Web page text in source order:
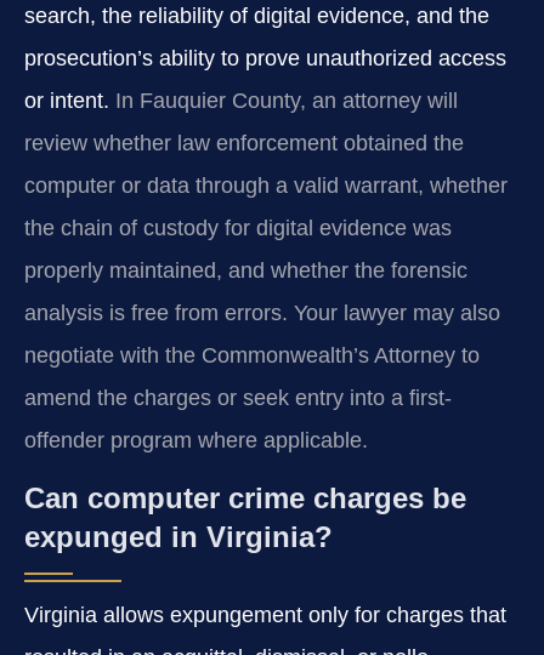
search, the reliability of digital evidence, and the
prosecution’s ability to prove unauthorized access
or intent. In Fauquier County, an attorney will
review whether law enforcement obtained the
computer or data through a valid warrant, whether
the chain of custody for digital evidence was
properly maintained, and whether the forensic
analysis is free from errors. Your lawyer may also
negotiate with the Commonwealth’s Attorney to
amend the charges or seek entry into a first-
offender program where applicable.
Can computer crime charges be
expunged in Virginia?
Virginia allows expungement only for charges that